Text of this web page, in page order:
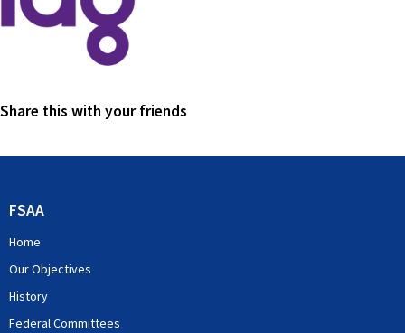
Share this with your friends
FSAA
Home
Our Objectives
History
Federal Committees